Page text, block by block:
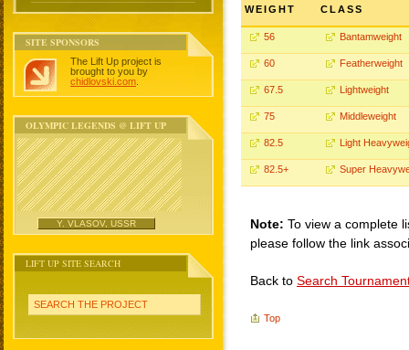
SITE SPONSORS
The Lift Up project is
brought to you by
chidlovski.com
OLYMPIC LEGENDS @ LIFT UP
Y. VLASOV, USSR
LIFT UP SITE SEARCH
SEARCH THE PROJECT
WEIGHT CLASS
56 Bantamweight
60 Featherweight
67.5 Lightweight
75 Middleweight
82.5 Light
82.5+ Super
Note: To view a complete
please follow the link
Back to Search
Top